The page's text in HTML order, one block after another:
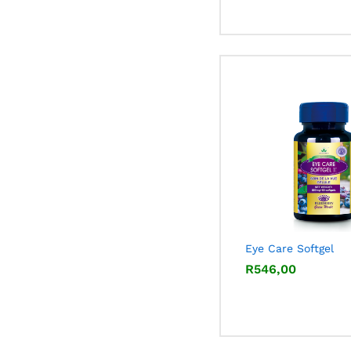
Eye Care Softgel
R546,00
R546,00